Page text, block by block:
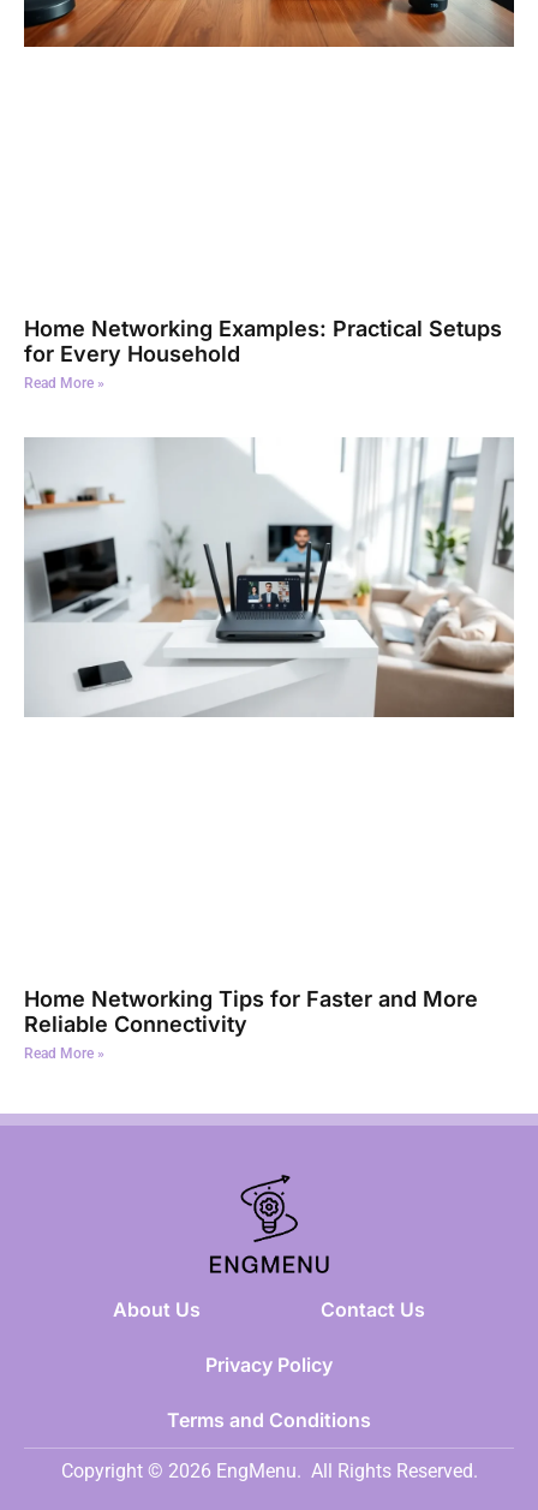
Home Networking Examples: Practical Setups
for Every Household
Read More »
Home Networking Tips for Faster and More
Reliable Connectivity
Read More »
About Us Contact Us
Privacy Policy
Terms and Conditions
Copyright © 2026 EngMenu. All Rights Reserved.